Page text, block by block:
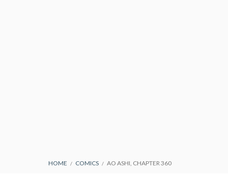
BREADCRUMBS
HOME COMICS AO ASHI, CHAPTER 360